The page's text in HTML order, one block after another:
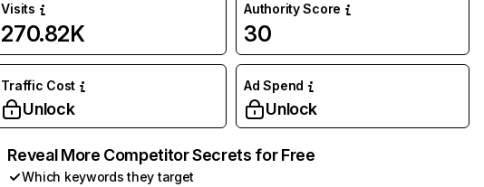
Visits
270.82K
Authority Score
30
Traffic Cost
Unlock
Ad Spend
Unlock
Reveal More Competitor Secrets for Free
Which keywords they target